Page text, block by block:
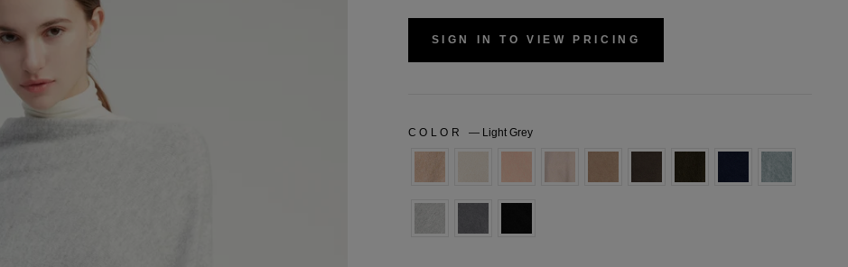
SIGN IN TO VIEW PRICING
COLOR— Light Grey